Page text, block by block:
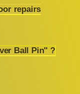
repairs
Ball Pin" ?